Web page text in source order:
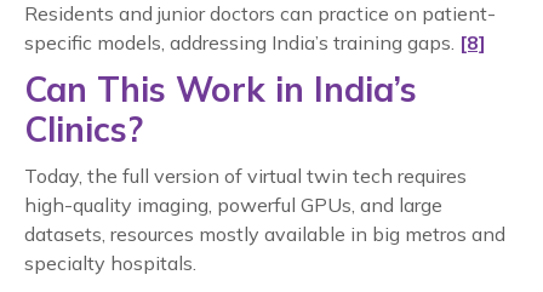
Residents and junior doctors can practice on patient-
specific models, addressing India’s training gaps. [8]
Can This Work in India’s
Clinics?
Today, the full version of virtual twin tech requires
high-quality imaging, powerful GPUs, and large
datasets, resources mostly available in big metros and
specialty hospitals.